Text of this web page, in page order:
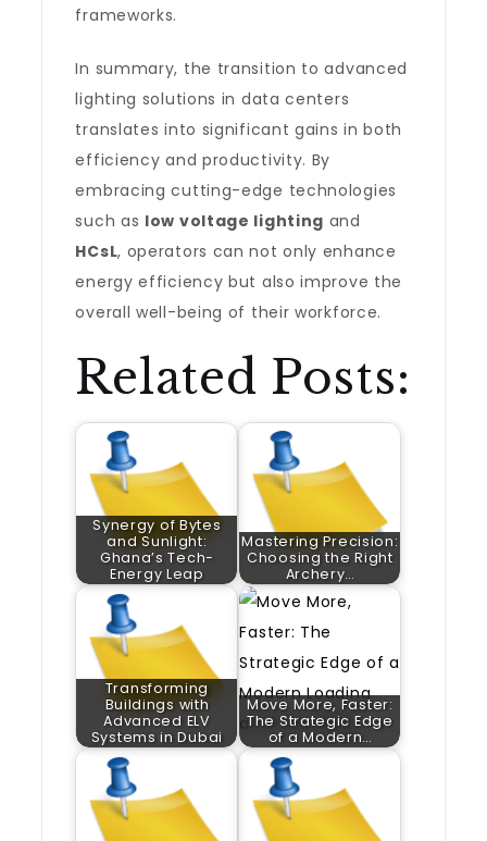
frameworks.
In summary, the transition to advanced
lighting solutions in data centers
translates into significant gains in both
efficiency and productivity. By
embracing cutting-edge technologies
such as low voltage lighting and
HCsL, operators can not only enhance
energy efficiency but also improve the
overall well-being of their workforce.
Related Posts:
Synergy of Bytes
and Sunlight:
Ghana’s Tech-
Energy Leap
Mastering Precision:
Choosing the Right
Archery…
Transforming
Buildings with
Advanced ELV
Systems in Dubai
Move More, Faster:
The Strategic Edge
of a Modern…